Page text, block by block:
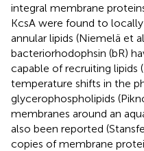
integral membrane
KcsA were found to
annular lipids (Niemelä et
bacteriorhodophsin (bR)
capable of recruiting lipids
temperature shifts in the
glycerophospholipids
membranes around an
also been reported
copies of membrane